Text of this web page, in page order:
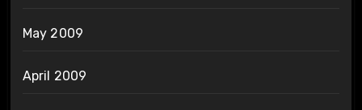
May 2009
April 2009